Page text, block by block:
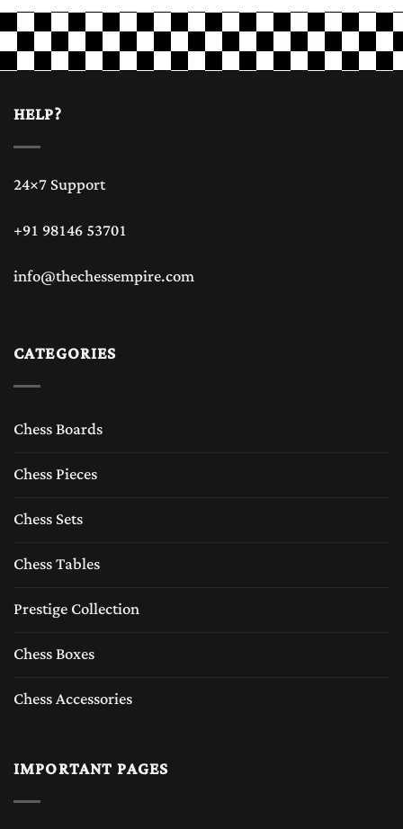
HELP?
24×7 Support
+91 98146 53701
info@thechessempire.com
CATEGORIES
Chess Boards
Chess Pieces
Chess Sets
Chess Tables
Prestige Collection
Chess Boxes
Chess Accessories
IMPORTANT PAGES